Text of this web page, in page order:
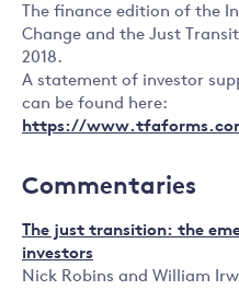
The finance edition of the
Change and the Just
2018.
A statement of investor
can be found here:
https://
Commentaries
The just transition: the
investors
Nick Robins and William